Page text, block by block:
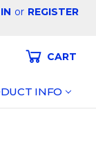
or REGISTER
CART
INFO